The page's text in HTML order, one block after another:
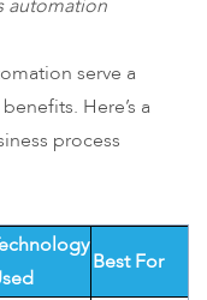
automation
serve a
Here’s a
process
Best For